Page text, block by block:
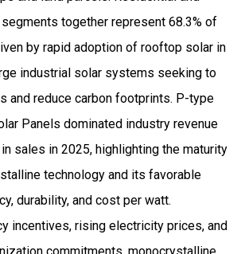
together represent 68.3% of
by rapid adoption of rooftop solar in
industrial solar systems seeking to
and reduce carbon footprints. P-type
Panels dominated industry revenue
sales in 2025, highlighting the maturity
technology and its favorable
durability, and cost per watt.
incentives, rising electricity prices, and
commitments, monocrystalline